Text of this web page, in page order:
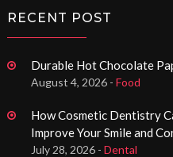
RECENT POST
Durable Hot Chocolate
August 4, 2026 - Food
How Cosmetic Dentistry
Improve Your Smile and
July 28, 2026 - Dental